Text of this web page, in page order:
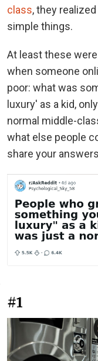
class, they
simple things.
At least these
when someone
poor: what was
luxury' as a kid,
normal middle-
what else people
share your
#1